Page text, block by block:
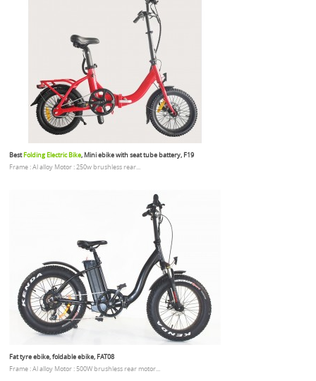
BestFolding Electric Bike, Mini ebike with seat tube battery, F19
Frame : Al alloy Motor : 250w brushless rear...
Fat tyre ebike, foldable ebike, FAT08
Frame : Al alloy Motor : 500W brushless rear motor...